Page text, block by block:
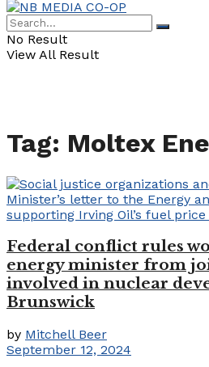
No Result
View All Result
Tag: Moltex
Federal conflict rules
energy minister from
involved in nuclear
Brunswick
by Mitchell Beer
September 12, 2024